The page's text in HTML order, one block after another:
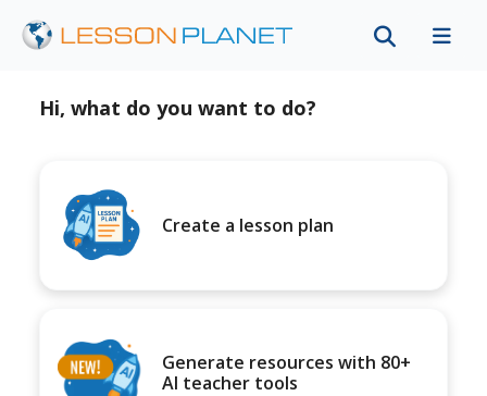
Hi, what do you want to do?
Create a lesson plan
Generate resources with 80+
AI teacher tools